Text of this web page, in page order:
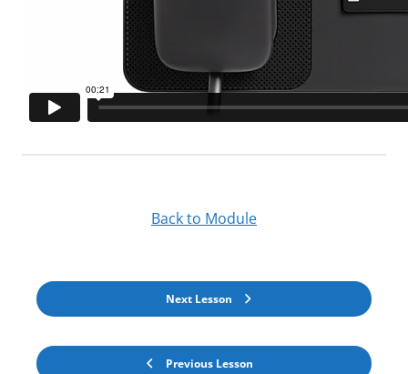
Previous Lesson
Back to Module
Next Lesson